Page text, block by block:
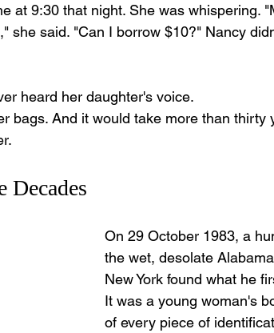
at 9:30 that night. She was whispering.
she said. "Can I borrow $10?" Nancy
heard her daughter's voice.
bags. And it would take more than thirty
Decades
On 29 October 1983, a
the wet, desolate
New York found what he
It was a young woman's
of every piece of